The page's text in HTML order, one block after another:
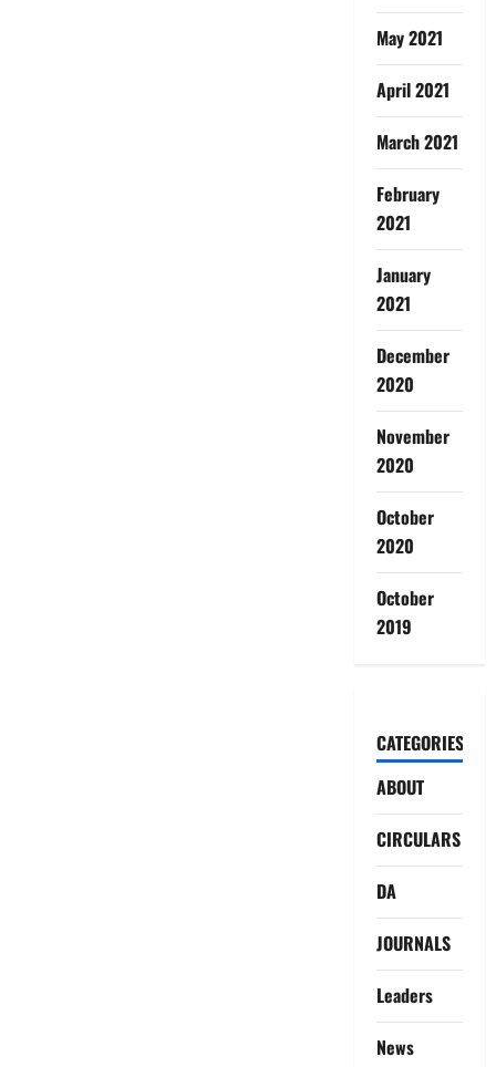
May 2021
April 2021
March 2021
February
2021
January
2021
December
2020
November
2020
October
2020
October
2019
CATEGORIES
ABOUT
CIRCULARS
DA
JOURNALS
Leaders
News